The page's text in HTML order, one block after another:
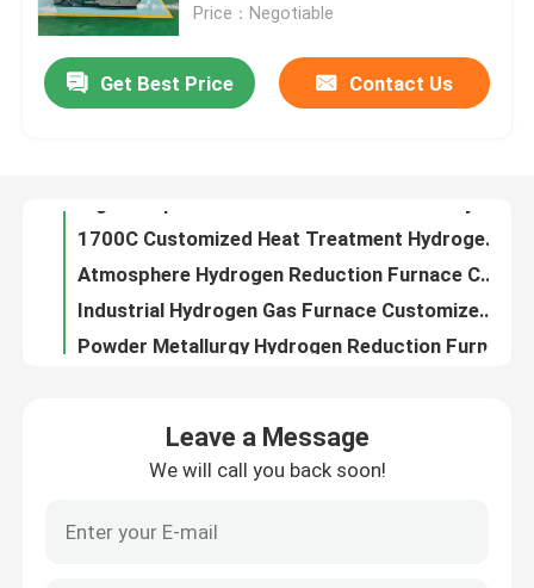
News
Cases
Request A Quote
Price：Negotiable
Get Best Price Contact Us
High Temperature Ceramic Metallization Hydrogen Vacuum Furnace Customized
Leave a Message
We will call you back soon!